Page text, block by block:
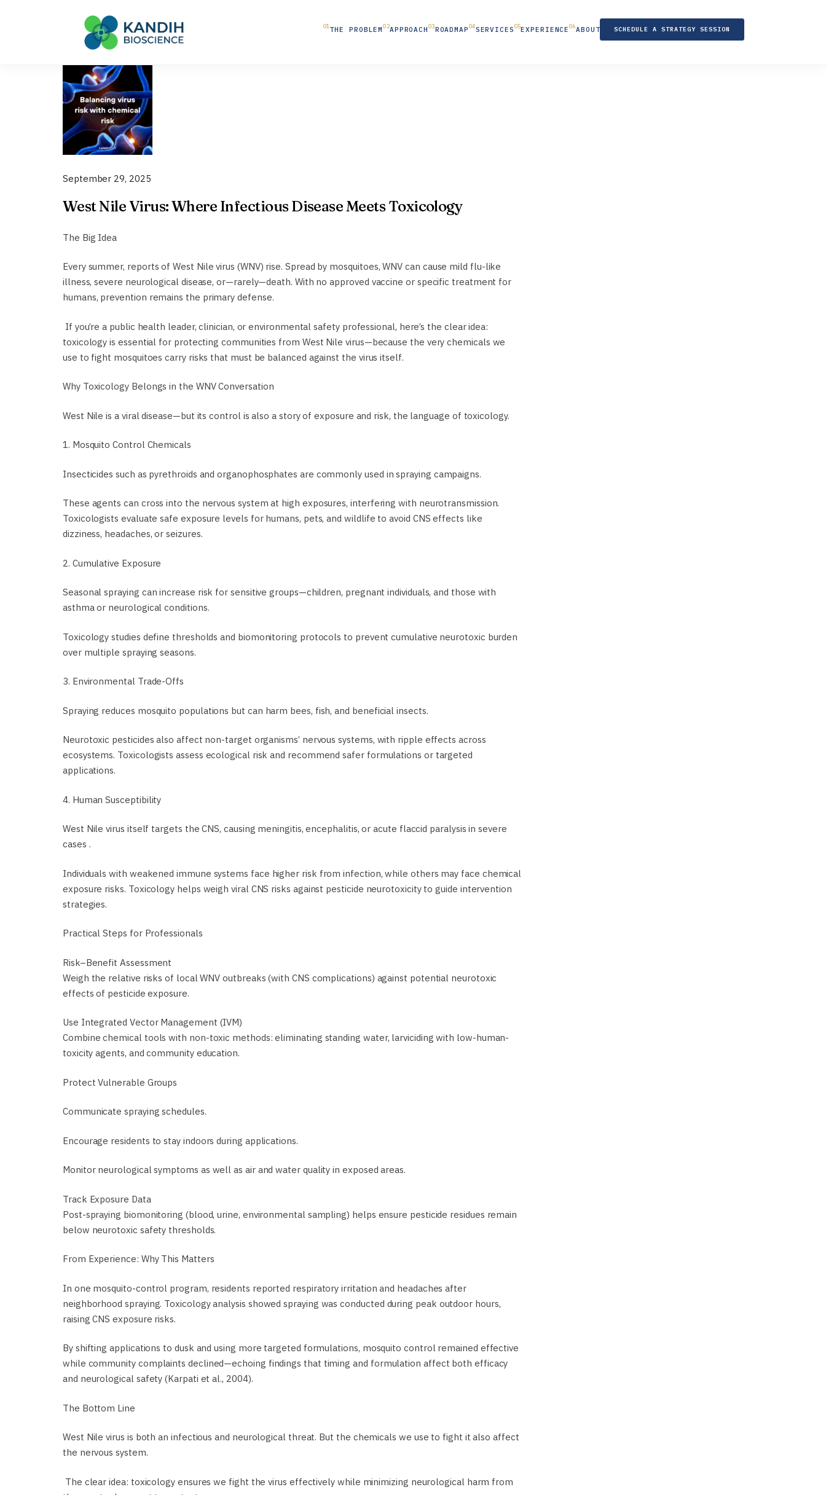
THE PROBLEM APPROACH ROADMAP SERVICES EXPERIENCE ABOUT SCHEDULE A STRATEGY SESSION
September 29, 2025
West Nile Virus: Where Infectious Disease Meets Toxicology
The Big Idea
Every summer, reports of West Nile virus (WNV) rise. Spread by mosquitoes, WNV can cause mild flu-like
illness, severe neurological disease, or—rarely—death. With no approved vaccine or specific treatment for
humans, prevention remains the primary defense.
If you’re a public health leader, clinician, or environmental safety professional, here’s the clear idea:
toxicology is essential for protecting communities from West Nile virus—because the very chemicals we
use to fight mosquitoes carry risks that must be balanced against the virus itself.
Why Toxicology Belongs in the WNV Conversation
West Nile is a viral disease—but its control is also a story of exposure and risk, the language of toxicology.
1. Mosquito Control Chemicals
Insecticides such as pyrethroids and organophosphates are commonly used in spraying campaigns.
These agents can cross into the nervous system at high exposures, interfering with neurotransmission.
Toxicologists evaluate safe exposure levels for humans, pets, and wildlife to avoid CNS effects like
dizziness, headaches, or seizures.
2. Cumulative Exposure
Seasonal spraying can increase risk for sensitive groups—children, pregnant individuals, and those with
asthma or neurological conditions.
Toxicology studies define thresholds and biomonitoring protocols to prevent cumulative neurotoxic burden
over multiple spraying seasons.
3. Environmental Trade-Offs
Spraying reduces mosquito populations but can harm bees, fish, and beneficial insects.
Neurotoxic pesticides also affect non-target organisms’ nervous systems, with ripple effects across
ecosystems. Toxicologists assess ecological risk and recommend safer formulations or targeted
applications.
4. Human Susceptibility
West Nile virus itself targets the CNS, causing meningitis, encephalitis, or acute flaccid paralysis in severe
cases .
Individuals with weakened immune systems face higher risk from infection, while others may face chemical
exposure risks. Toxicology helps weigh viral CNS risks against pesticide neurotoxicity to guide intervention
strategies.
Practical Steps for Professionals
Risk–Benefit Assessment
Weigh the relative risks of local WNV outbreaks (with CNS complications) against potential neurotoxic
effects of pesticide exposure.
Use Integrated Vector Management (IVM)
Combine chemical tools with non-toxic methods: eliminating standing water, larviciding with low-human-
toxicity agents, and community education.
Protect Vulnerable Groups
Communicate spraying schedules.
Encourage residents to stay indoors during applications.
Monitor neurological symptoms as well as air and water quality in exposed areas.
Track Exposure Data
Post-spraying biomonitoring (blood, urine, environmental sampling) helps ensure pesticide residues remain
below neurotoxic safety thresholds.
From Experience: Why This Matters
In one mosquito-control program, residents reported respiratory irritation and headaches after
neighborhood spraying. Toxicology analysis showed spraying was conducted during peak outdoor hours,
raising CNS exposure risks.
By shifting applications to dusk and using more targeted formulations, mosquito control remained effective
while community complaints declined—echoing findings that timing and formulation affect both efficacy
and neurological safety (Karpati et al., 2004).
The Bottom Line
West Nile virus is both an infectious and neurological threat. But the chemicals we use to fight it also affect
the nervous system.
The clear idea: toxicology ensures we fight the virus effectively while minimizing neurological harm from